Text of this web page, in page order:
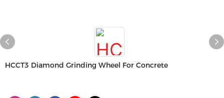
HCCT3 Diamond Grinding Wheel For Concrete